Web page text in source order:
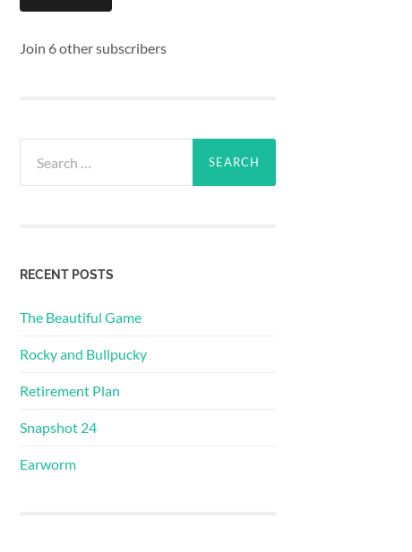
Join 6 other subscribers
for:
RECENT POSTS
The Beautiful Game
Rocky and Bullpucky
Retirement Plan
Snapshot 24
Earworm